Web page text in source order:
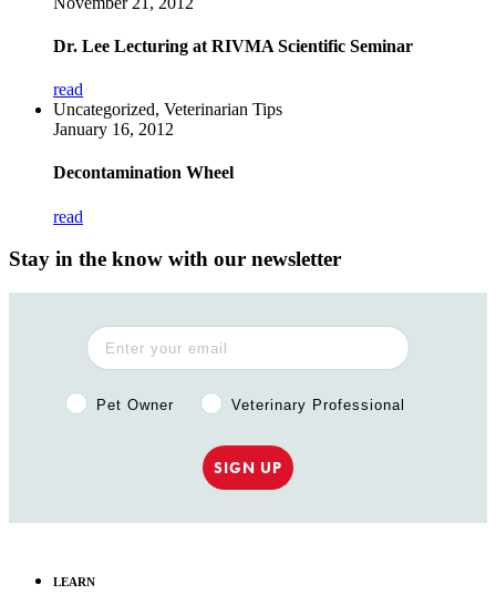
Dr. Lee Lecturing at RIVMA Scientific Seminar
read
Uncategorized, Veterinarian Tips
January 16, 2012
Decontamination Wheel
read
Stay in the know with our newsletter
Pet Owner or Veterinary Professional?
Pet Owner Veterinary Professional
SIGN UP
LEARN